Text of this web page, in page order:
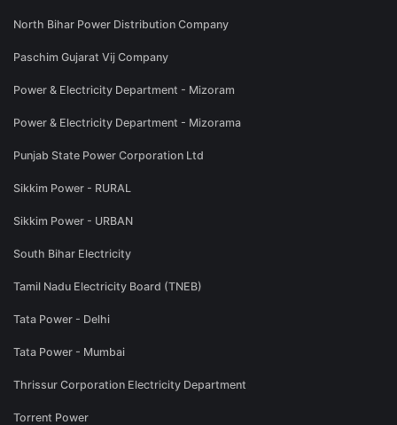
North Bihar Power Distribution Company
Paschim Gujarat Vij Company
Power & Electricity Department - Mizoram
Power & Electricity Department - Mizorama
Punjab State Power Corporation Ltd
Sikkim Power - RURAL
Sikkim Power - URBAN
South Bihar Electricity
Tamil Nadu Electricity Board (TNEB)
Tata Power - Delhi
Tata Power - Mumbai
Thrissur Corporation Electricity Department
Torrent Power